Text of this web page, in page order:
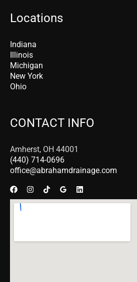
Locations
Indiana
Illinois
Michigan
New York
Ohio
CONTACT INFO
Amherst, OH 44001
(440) 714-0696
office@abrahamdrainage.com